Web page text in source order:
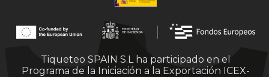
Tiqueteo SPAIN S.L ha participado en el
Programa de la Iniciación a la Exportación ICEX-